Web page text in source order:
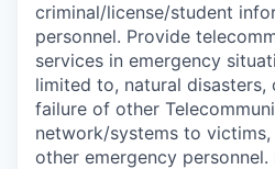
criminal/license/student
personnel. Provide
services in emergency
limited to, natural disasters,
failure of other
network/systems to
other emergency personnel.